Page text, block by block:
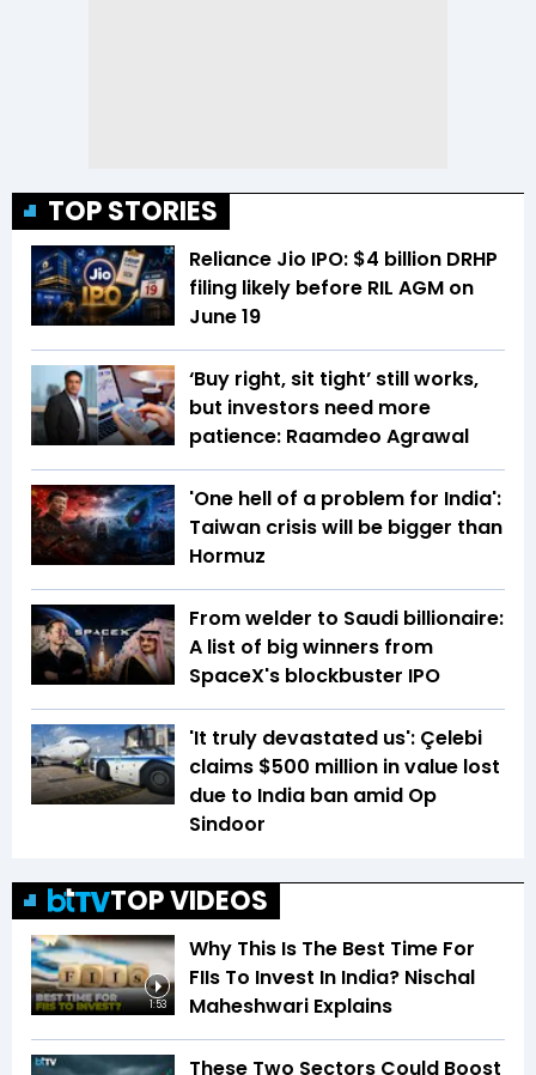
TOP STORIES
Reliance Jio IPO: $4 billion DRHP
filing likely before RIL AGM on
June 19
‘Buy right, sit tight’ still works,
but investors need more
patience: Raamdeo Agrawal
'One hell of a problem for India':
Taiwan crisis will be bigger than
Hormuz
From welder to Saudi billionaire:
A list of big winners from
SpaceX's blockbuster IPO
'It truly devastated us': Çelebi
claims $500 million in value lost
due to India ban amid Op
Sindoor
TOP VIDEOS
1:53
Why This Is The Best Time For
FIIs To Invest In India? Nischal
Maheshwari Explains
These Two Sectors Could Boost